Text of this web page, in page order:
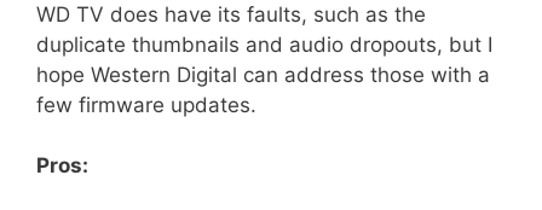
WD TV does have its faults, such as the
duplicate thumbnails and audio dropouts, but I
hope Western Digital can address those with a
few firmware updates.
Pros: